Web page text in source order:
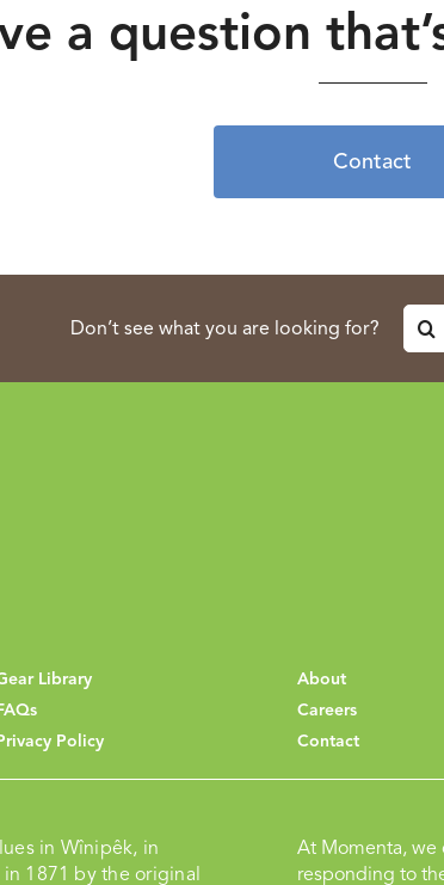
a question
Contact
Don’t see what you are looking for?
for:
Library
Policy
About
Careers
Contact
in Wînipêk, in
in 1871 by the original
At Momenta,
responding to